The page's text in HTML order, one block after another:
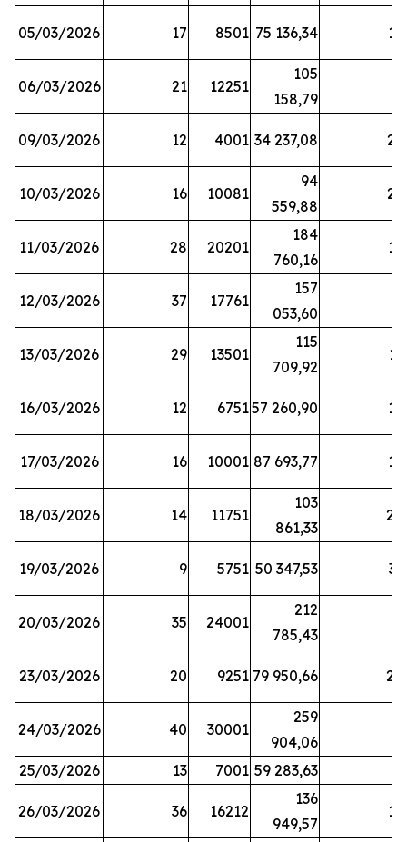
05/03/2026 17 8501 75 136,34 19
06/03/2026 21 12251
105
158,79
09/03/2026 12 4001 34 237,08 25
10/03/2026 16 10081
94
559,88
27
11/03/2026 28 20201
184
760,16
12
12/03/2026 37 17761
157
053,60
13/03/2026 29 13501
115
709,92
13
16/03/2026 12 675157 260,90 12
17/03/2026 16 10001 87 693,77 19
18/03/2026 14 11751
103
861,33
28
19/03/2026 9 5751 50 347,53 33
20/03/2026 35 24001
212
785,43
23/03/2026 20 9251 79 950,66 20
24/03/2026 40 30001
259
904,06
25/03/2026 13 7001 59 283,63
26/03/2026 36 16212
136
949,57
19